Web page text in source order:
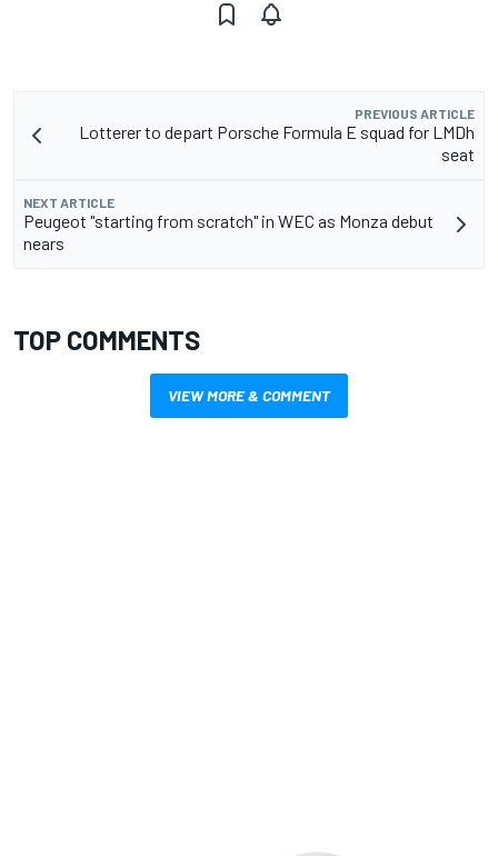
PREVIOUS ARTICLE
Lotterer to depart Porsche Formula E squad for LMDh
seat
NEXT ARTICLE
Peugeot "starting from scratch" in WEC as Monza debut
nears
TOP COMMENTS
VIEW MORE & COMMENT